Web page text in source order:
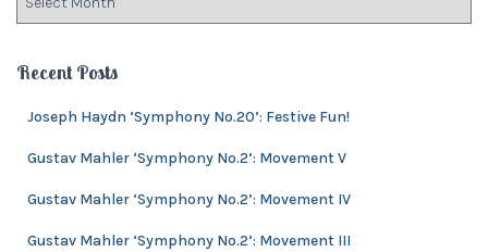
e
s
h
Recent Posts
Joseph Haydn ‘Symphony No.20’: Festive Fun!
Gustav Mahler ‘Symphony No.2’: Movement V
Gustav Mahler ‘Symphony No.2’: Movement IV
Gustav Mahler ‘Symphony No.2’: Movement III